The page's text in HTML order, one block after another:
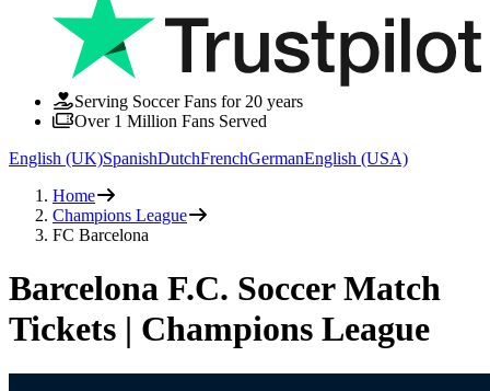
Serving Soccer Fans for 20 years
Over 1 Million Fans Served
English (UK)SpanishDutchFrenchGermanEnglish (USA)
Home
Champions League
FC Barcelona
Barcelona F.C. Soccer Match
Tickets | Champions League